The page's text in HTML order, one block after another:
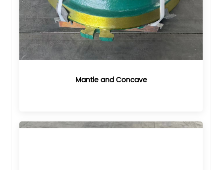
Mantle and Concave